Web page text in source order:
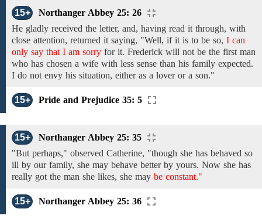
15+
Northanger Abbey 25: 26
He gladly received the letter, and, having read it through, with
close attention, returned it saying, "Well, if it is to be so, I can
only say that I am sorry for it. Frederick will not be the first man
who has chosen a wife with less sense than his family expected.
I do not envy his situation, either as a lover or a son."
15+ Pride and Prejudice 35: 5
15+
Northanger Abbey 25: 35
"But perhaps," observed Catherine, "though she has behaved so
ill by our family, she may behave betterby yours. Now she has
really got the man she likes, she may be constant."
15+ Northanger Abbey 25: 36